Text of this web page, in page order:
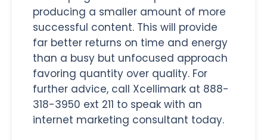
producing a smaller amount of more
successful content. This will provide
far better returns on time and energy
than a busy but unfocused approach
favoring quantity over quality. For
further advice, call Xcellimark at 888-
318-3950 ext 211 to speak with an
internet marketing consultant today.